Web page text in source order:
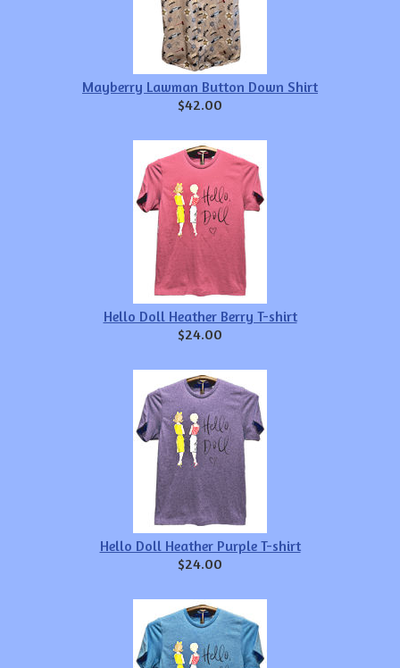
Mayberry Lawman Button Down Shirt
$42.00
Hello Doll Heather Berry T-shirt
$24.00
Hello Doll Heather Purple T-shirt
$24.00